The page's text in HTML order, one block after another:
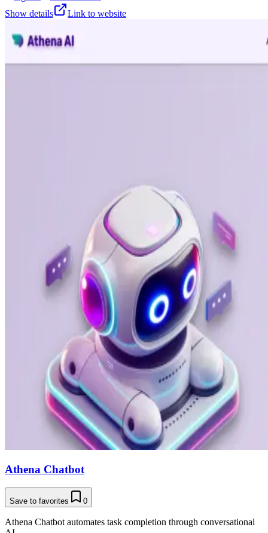
Show details
Link to website
Athena Chatbot
Save to favorites 0
Athena Chatbot automates task completion through conversational